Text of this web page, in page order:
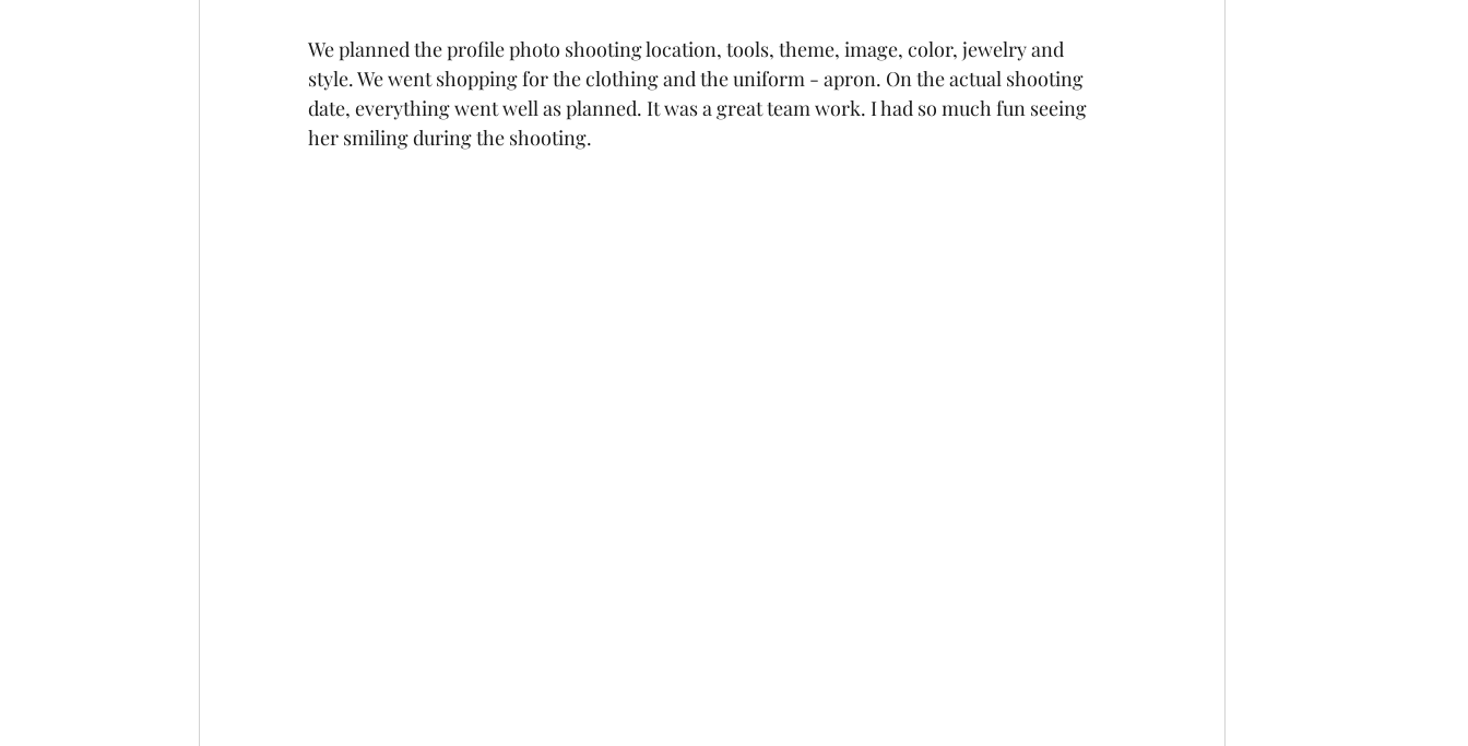
We planned the profile photo shooting location, tools, theme, image, color, jewelry and
style. We went shopping for the clothing and the uniform - apron. On the actual shooting
date, everything went well as planned. It was a great team work. I had so much fun seeing
her smiling during the shooting.